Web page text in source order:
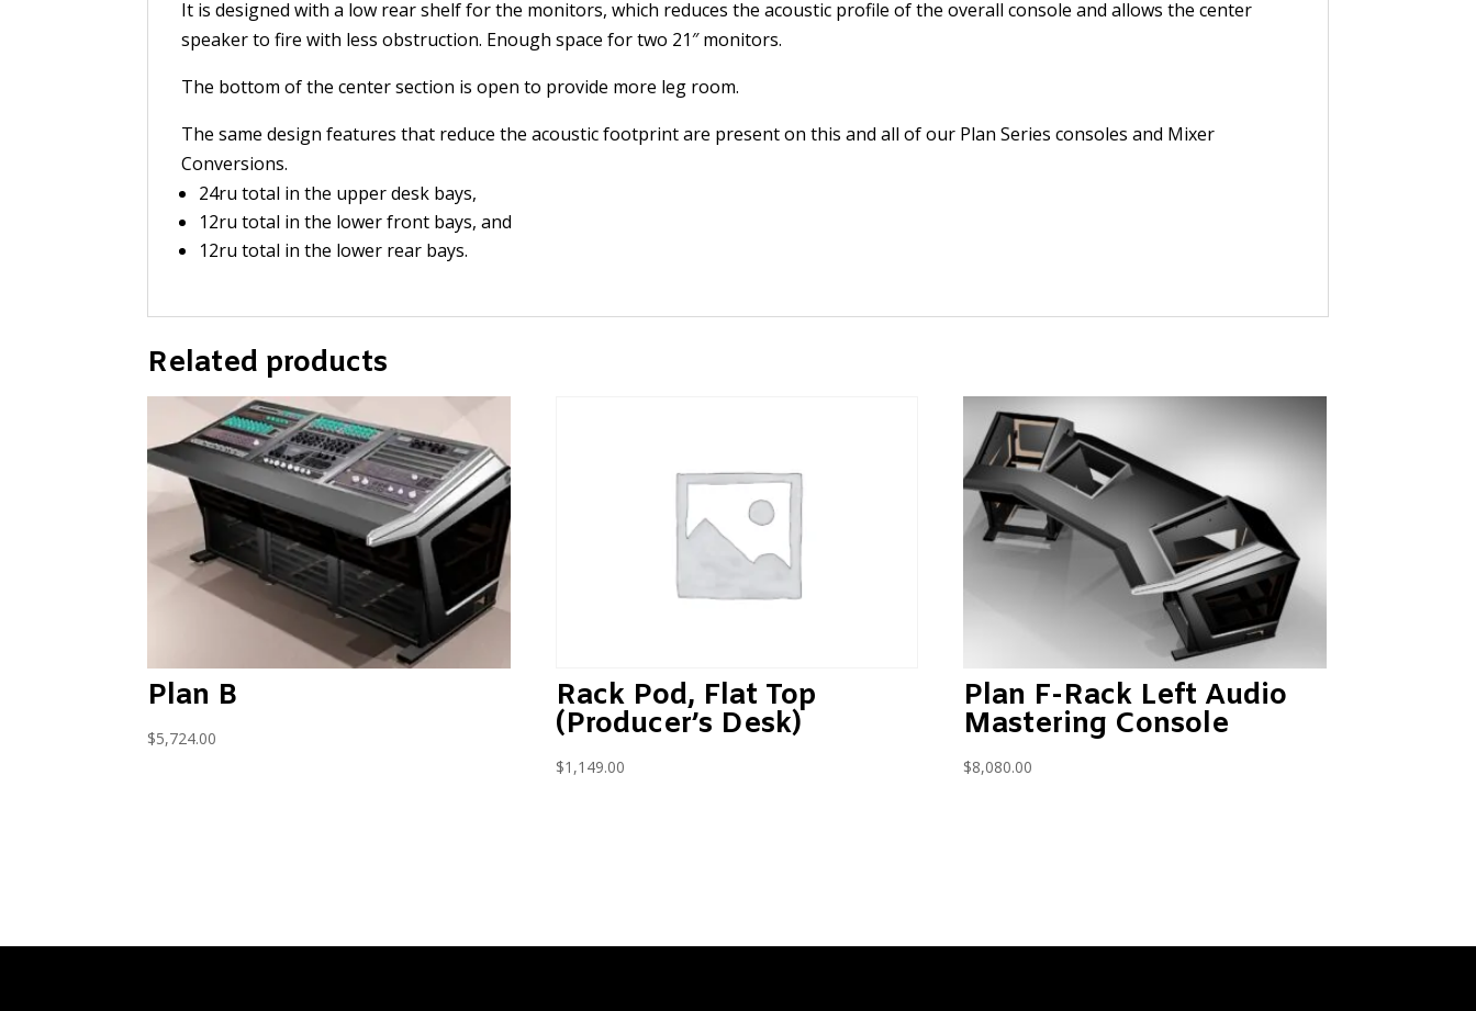
It is designed with a low rear shelf for the monitors, which reduces the acoustic profile of the overall console and allows the center
speaker to fire with less obstruction. Enough space for two 21″ monitors.
The bottom of the center section is open to provide more leg room.
The same design features that reduce the acoustic footprint are present on this and all of our Plan Series consoles and Mixer
Conversions.
24ru total in the upper desk bays,
12ru total in the lower front bays, and
12ru total in the lower rear bays.
Related products
Plan B
$5,724.00
Rack Pod, Flat Top
(Producer’s Desk)
$1,149.00
Plan F-Rack Left Audio
Mastering Console
$8,080.00